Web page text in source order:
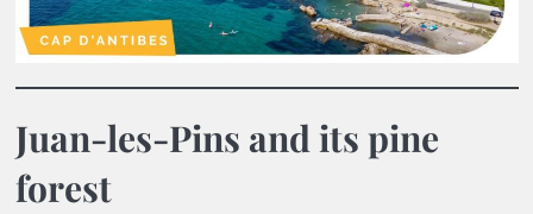
Juan-les-Pins and its pine
forest